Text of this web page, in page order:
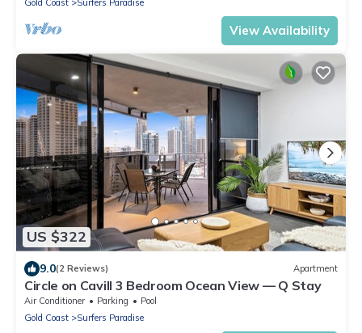
Gold Coast
Surfers Paradise
View Availability
US $322
9.0(2 Reviews) Apartment
Circle on Cavill 3 Bedroom Ocean View — Q Stay
Air Conditioner Parking
Pool
Gold Coast
Surfers Paradise